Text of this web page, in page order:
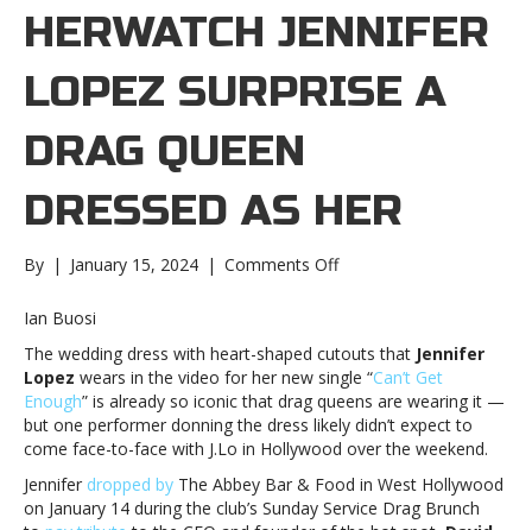
HERWATCH JENNIFER
LOPEZ SURPRISE A
DRAG QUEEN
DRESSED AS HER
By | January 15, 2024 | Comments Offon
surprise
a
drag
queen
dressed
as
herWatch
Jennifer
Ian Buosi
The wedding dress with heart-shaped cutouts that Jennifer
Lopez wears in the video for her new single “Can’t Get
Enough” is already so iconic that drag queens are wearing it —
but one performer donning the dress likely didn’t expect to
come face-to-face with J.Lo in Hollywood over the weekend.
Jennifer dropped by The Abbey Bar & Food in West Hollywood
on January 14 during the club’s Sunday Service Drag Brunch